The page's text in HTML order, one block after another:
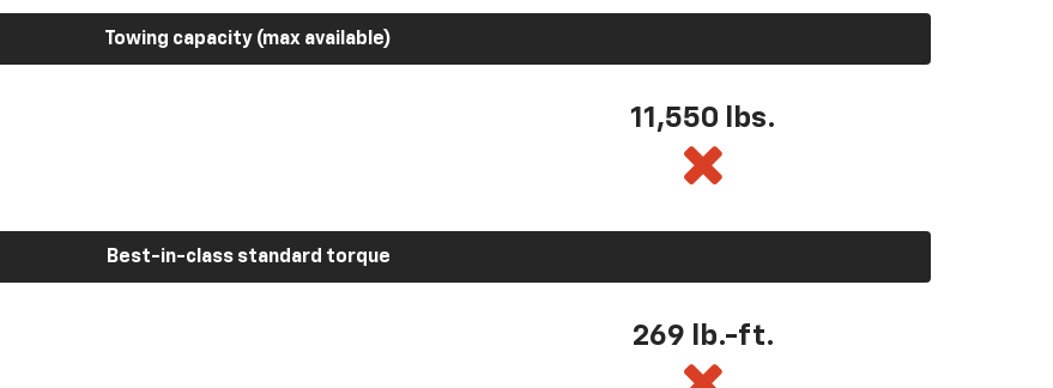
Towing capacity (max available)
11,550 lbs.
Best-in-class standard torque
269 lb.-ft.